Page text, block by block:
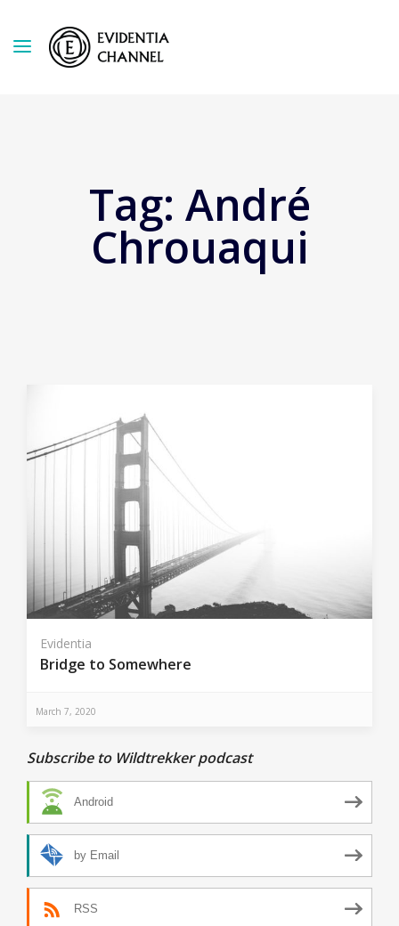
Tag: André
Chrouaqui
Evidentia
Bridge to Somewhere
March 7, 2020
Subscribe to Wildtrekker podcast
Android
by Email
RSS